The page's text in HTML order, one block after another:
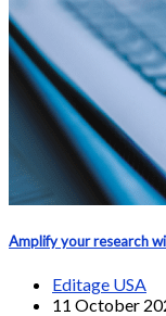
Amplify your research
Editage USA
11 October